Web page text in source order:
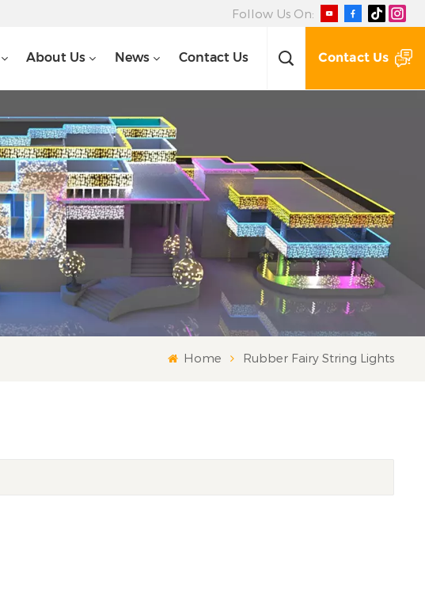
Follow Us On:
About Us News Contact Us Contact Us
Home Rubber Fairy String Lights